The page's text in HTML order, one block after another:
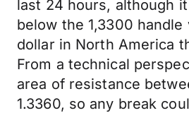
last 24 hours, although
below the 1,3300 handle
dollar in North America
From a technical
area of resistance
1.3360, so any break